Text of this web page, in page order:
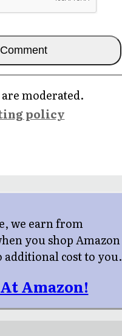
moderated.
policy
we earn from
you shop Amazon
cost to you.
Amazon!